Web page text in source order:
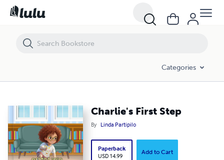
Categories
Charlie's First Step
By Linda Partipilo
Paperback
USD 14.99
Add to Cart
Charlie's First Step